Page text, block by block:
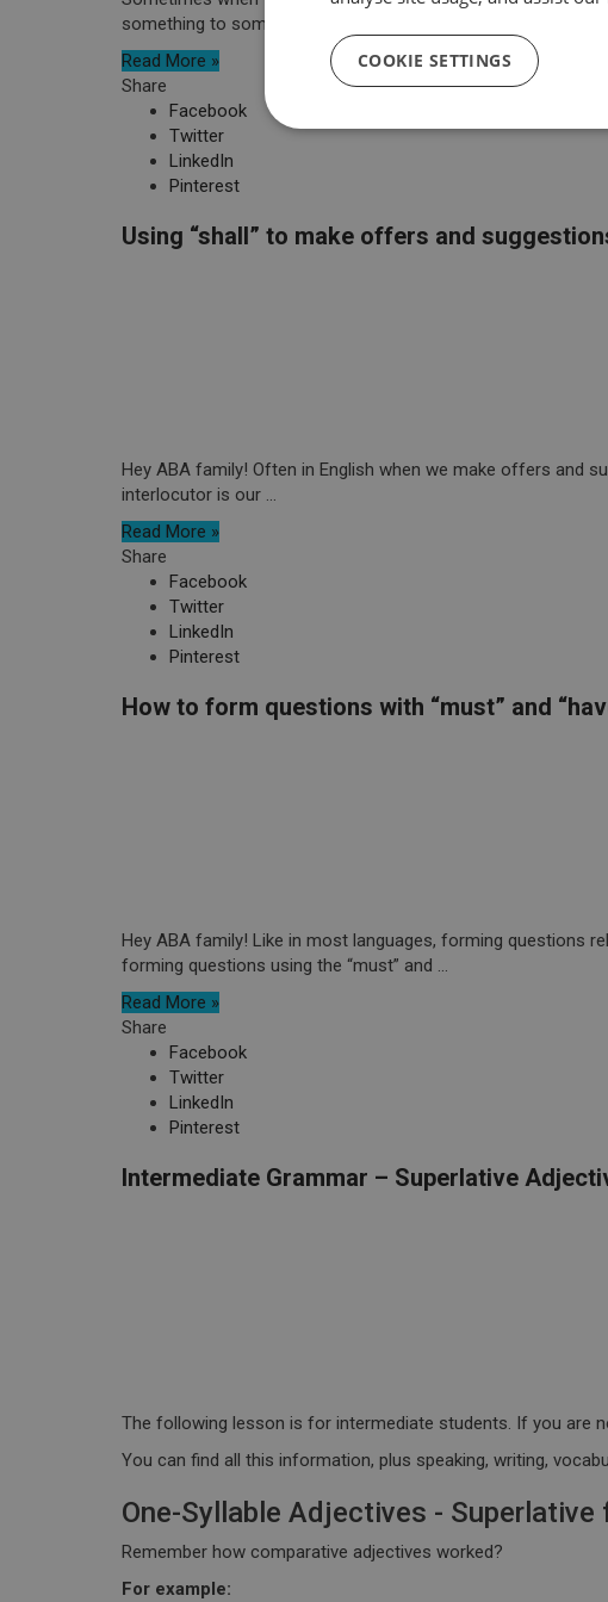
something to someone, there are many different ...
Read More »
Share
Facebook
Twitter
LinkedIn
Pinterest
Using “shall” to make offers and
Hey ABA family! Often in English when we make offers and
interlocutor is our ...
Read More »
Share
Facebook
Twitter
LinkedIn
Pinterest
How to form questions with “must” and
Hey ABA family! Like in most languages, forming questions
forming questions using the “must” and ...
Read More »
Share
Facebook
Twitter
LinkedIn
Pinterest
Intermediate Grammar – Superlative
The following lesson is for intermediate students. If you are
You can find all this information, plus speaking, writing,
One-Syllable Adjectives - Superlative
Remember how comparative adjectives worked?
For example:
COOKIE SETTINGS